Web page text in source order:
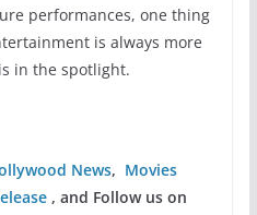
performances, one thing
is always more
in the spotlight.
News, Movies
, and Follow us on